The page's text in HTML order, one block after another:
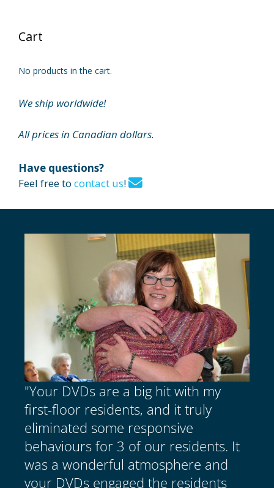
Cart
No products in the cart.
We ship worldwide!
All prices in Canadian dollars.
Have questions?
Feel free to contact us!
"Your DVDs are a big hit with my
first-floor residents, and it truly
eliminated some responsive
behaviours for 3 of our residents. It
was a wonderful atmosphere and
your DVDs engaged the residents